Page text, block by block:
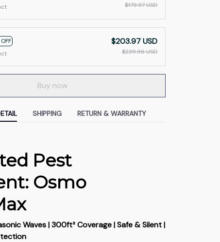
$179.97 USD
$203.97 USD
$239.96 USD
Buy now
SHIPPING RETURN & WARRANTY
Pest
Osmo
Waves | 300ft² Coverage | Safe & Silent |